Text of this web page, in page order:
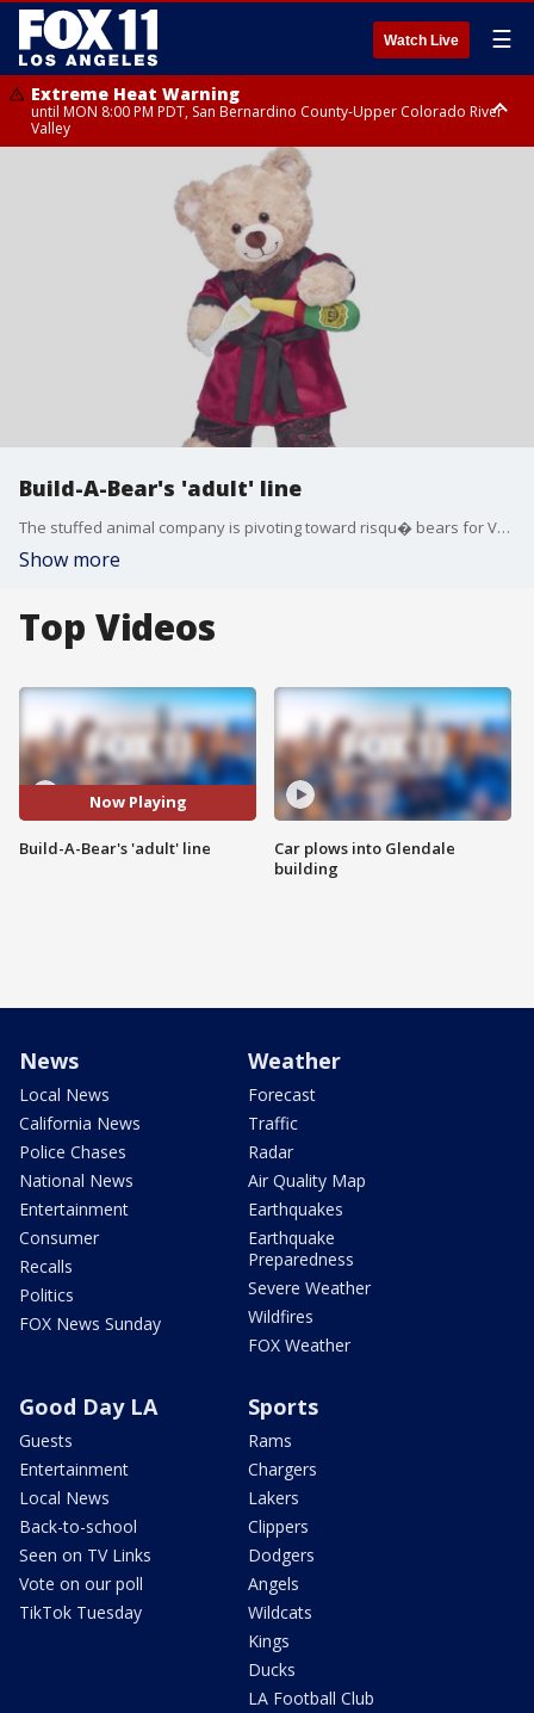
Watch Live ☰
Extreme Heat Warning
until MON 8:00 PM PDT, San Bernardino County-Upper Colorado River
Valley
Extreme Heat Warning
until SUN 8:00 PM PDT, Apple and Lucerne Valleys, Coachella Valley
Build-A-Bear's 'adult' line
The stuffed animal company is pivoting toward risqu� bears for Valentine's Day.
Show more
Top Videos
Now Playing
Build-A-Bear's 'adult' line
Car plows into Glendale
building
News
Local News
California News
Police Chases
National News
Entertainment
Consumer
Recalls
Politics
FOX News Sunday
Weather
Forecast
Traffic
Radar
Air Quality Map
Earthquakes
Earthquake
Preparedness
Severe Weather
Wildfires
FOX Weather
Good Day LA
Guests
Entertainment
Local News
Back-to-school
Seen on TV Links
Vote on our poll
TikTok Tuesday
Sports
Rams
Chargers
Lakers
Clippers
Dodgers
Angels
Wildcats
Kings
Ducks
LA Football Club